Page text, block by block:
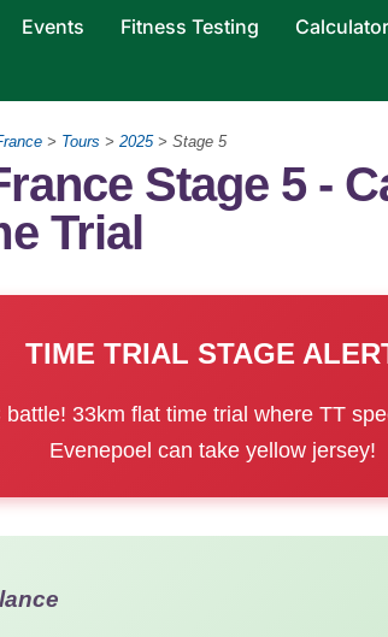
Events Fitness Testing
> Tours > 2025> Stage 5
Stage 5 -
Trial
TIME TRIAL STAGE
battle! 33km flat time trial where TT
Evenepoel can take yellow jersey!